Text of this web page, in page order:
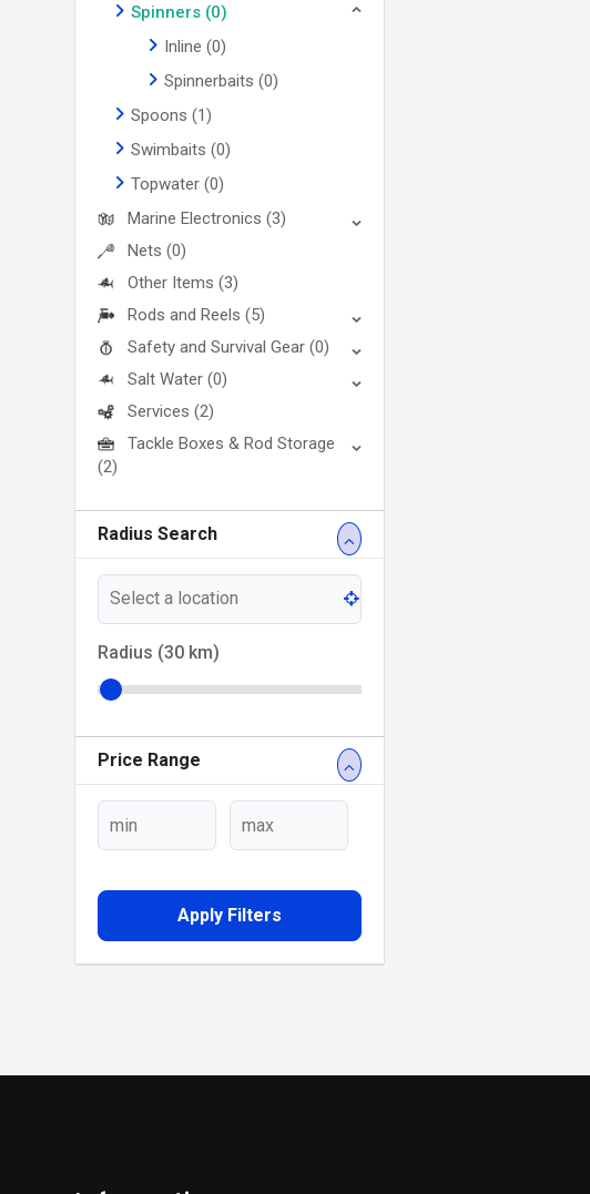
Spinners (0)
Inline (0)
Spinnerbaits (0)
Spoons (1)
Swimbaits (0)
Topwater (0)
Marine Electronics (3)
Nets (0)
Other Items (3)
Rods and Reels (5)
Safety and Survival Gear (0)
Salt Water (0)
Services (2)
Tackle Boxes & Rod Storage
(2)
Radius Search
Radius (30 km)
Price Range
Apply Filters